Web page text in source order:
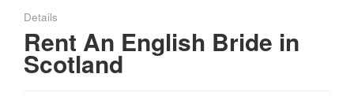
Details
Rent An English Bride in
Scotland